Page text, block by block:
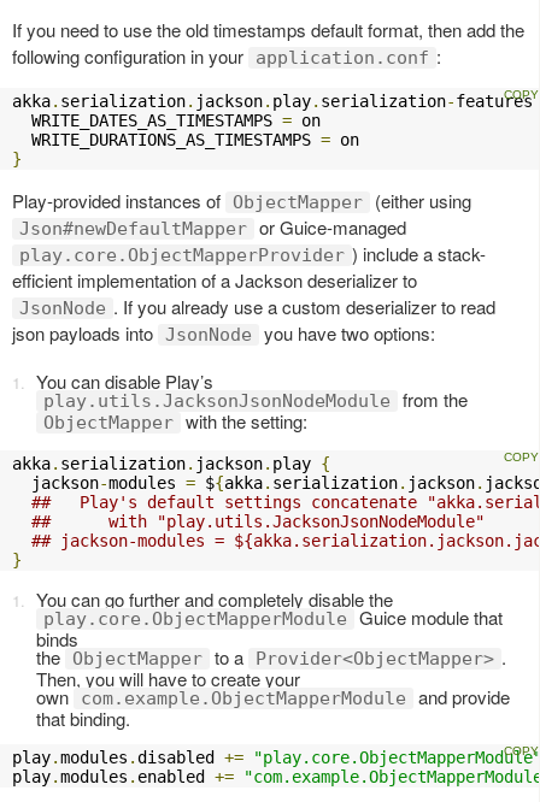
If you need to use the old timestamps default format, then add the
following configuration in your
application.conf :
akka. serialization. jackson. play. serialization-
  WRITE_DATES_AS_TIMESTAMPS
= on
  WRITE_DURATIONS_AS_TIMESTAMPS
=
}
Play-provided instances of ObjectMapper (either using
Json#newDefaultMapper or Guice-managed
play.core.ObjectMapperProvider ) include a stack-
efficient implementation of a Jackson deserializer to
JsonNode . If you already use a custom deserializer to read
json payloads into JsonNode
you have two options:
You can disable Play’s
play.utils.JacksonJsonNodeModule from the
ObjectMapper with the setting:
akka. serialization. jackson. play {
  jackson
-modules = ${akka. serialization. jackson.
##   Play's default settings concatenate
##      with "play.utils.JacksonJsonNodeModule"
## jackson-modules =
}
You can go further and completely disable the
play.core.ObjectMapperModule
Guice module that
binds
the ObjectMapper to a Provider<ObjectMapper> .
Then, you will have to create your
own com.example.ObjectMapperModule
and provide
that binding.
play.modules .disabled +=
play.modules . enabled +=